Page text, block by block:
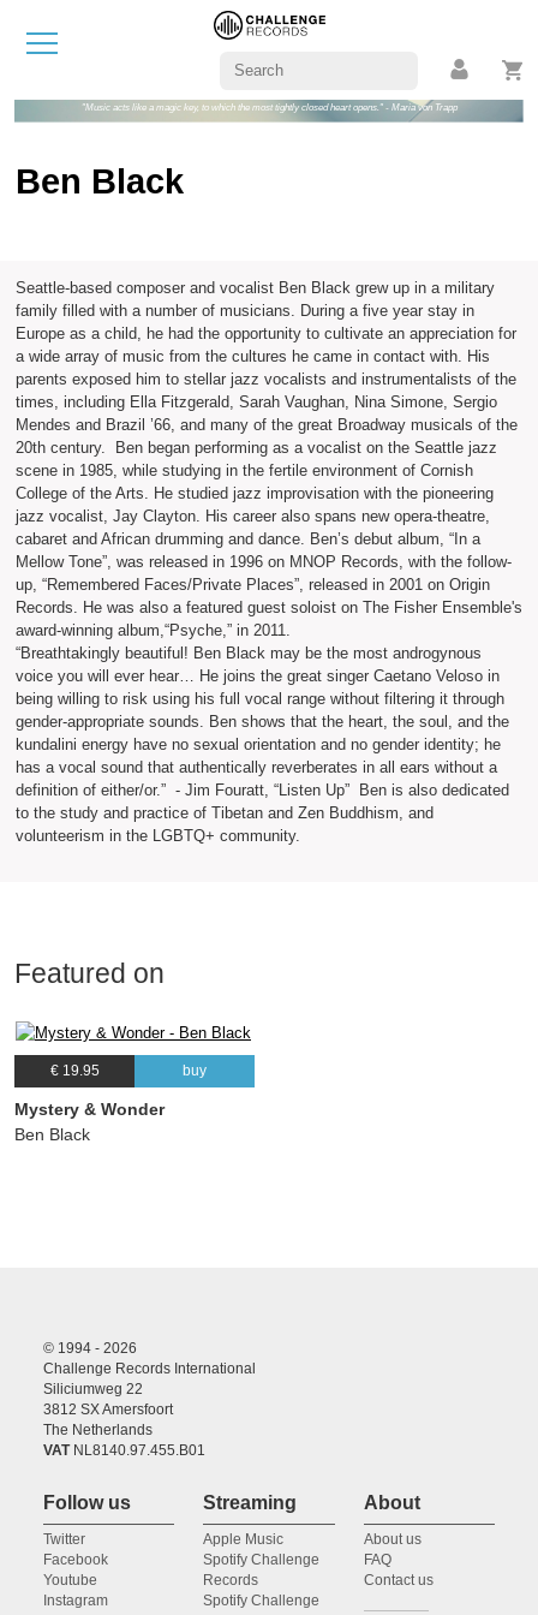
"Music acts like a magic key, to which the most tightly closed heart opens." - Maria von Trapp
Ben Black
Seattle-based composer and vocalist Ben Black grew up in a military
family filled with a number of musicians. During a five year stay in
Europe as a child, he had the opportunity to cultivate an appreciation for
a wide array of music from the cultures he came in contact with. His
parents exposed him to stellar jazz vocalists and instrumentalists of the
times, including Ella Fitzgerald, Sarah Vaughan, Nina Simone, Sergio
Mendes and Brazil ’66, and many of the great Broadway musicals of the
20th century. Ben began performing as a vocalist on the Seattle jazz
scene in 1985, while studying in the fertile environment of Cornish
College of the Arts. He studied jazz improvisation with the pioneering
jazz vocalist, Jay Clayton. His career also spans new opera-theatre,
cabaret and African drumming and dance. Ben’s debut album, “In a
Mellow Tone”, was released in 1996 on MNOP Records, with the follow-
up, “Remembered Faces/Private Places”, released in 2001 on Origin
Records. He was also a featured guest soloist on The Fisher Ensemble's
award-winning album,“Psyche,” in 2011.
“Breathtakingly beautiful! Ben Black may be the most androgynous
voice you will ever hear… He joins the great singer Caetano Veloso in
being willing to risk using his full vocal range without filtering it through
gender-appropriate sounds. Ben shows that the heart, the soul, and the
kundalini energy have no sexual orientation and no gender identity; he
has a vocal sound that authentically reverberates in all ears without a
definition of either/or.” - Jim Fouratt, “Listen Up” Ben is also dedicated
to the study and practice of Tibetan and Zen Buddhism, and
volunteerism in the LGBTQ+ community.
Featured on
€ 19.95 buy
Mystery & Wonder
Ben Black
© 1994 - 2026
Challenge Records International
Siliciumweg 22
3812 SX Amersfoort
The Netherlands
VATNL8140.97.455.B01
Follow us
Twitter
Facebook
Youtube
Instagram
Streaming
Apple Music
Spotify Challenge
Records
Spotify Challenge
About
About us
FAQ
Contact us